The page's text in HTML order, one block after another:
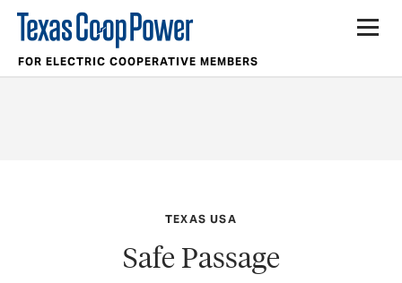
FOR ELECTRIC COOPERATIVE MEMBERS
TEXAS USA
Safe Passage